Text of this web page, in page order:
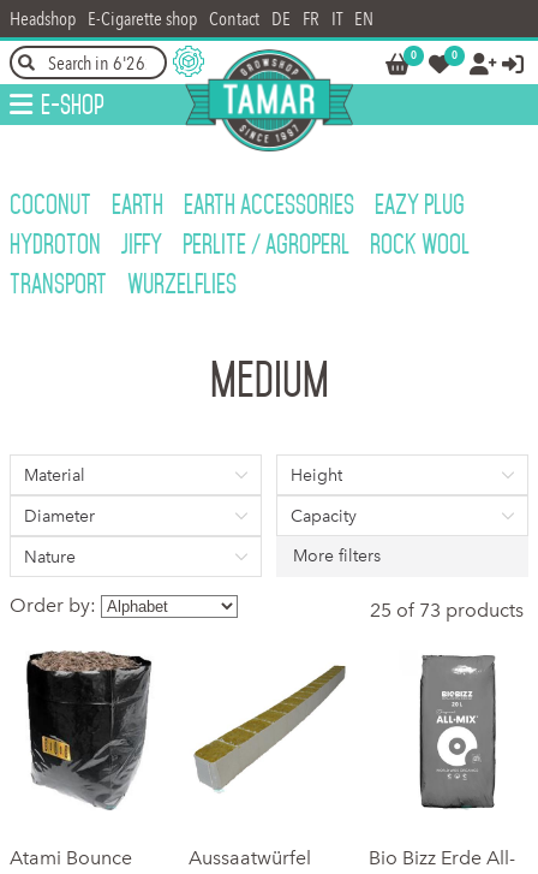
Headshop E-Cigarette shop Contact DE FR IT EN
0 0  
E-Shop
COCONUT EARTH EARTH ACCESSORIES
EAZY PLUG
HYDROTON
JIFFY PERLITE / AGROPERL
ROCK WOOL
TRANSPORT
WURZELFLIES
Medium
Material
Height
Diameter
Capacity
Nature
More filters
Order by: 25 of 73 products
Atami Bounce
Aussaatwürfel
Bio Bizz Erde All-